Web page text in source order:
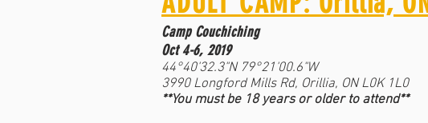
Camp Couchiching
Oct 4-6, 2019
44°40'32.3"N 79°21'00.6"W
3990 Longford Mills Rd, Orillia, ON L0K 1L0
**You must be 18 years or older to attend**